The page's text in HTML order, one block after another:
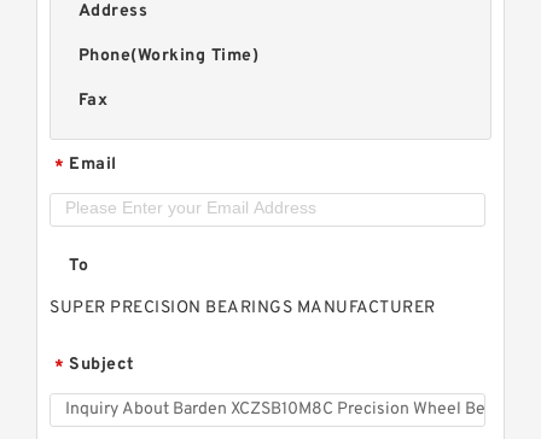
Address
Phone(Working Time)
Fax
* Email
To
SUPER PRECISION BEARINGS MANUFACTURER
* Subject